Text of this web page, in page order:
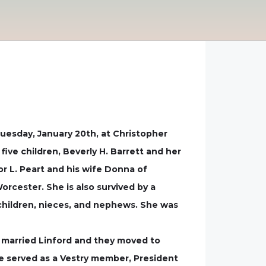
January 20th, at Christopher
children, Beverly H. Barrett and her
L. Peart and his wife Donna of
She is also survived by a
nieces, and nephews. She was
Linford and they moved to
as a Vestry member, President